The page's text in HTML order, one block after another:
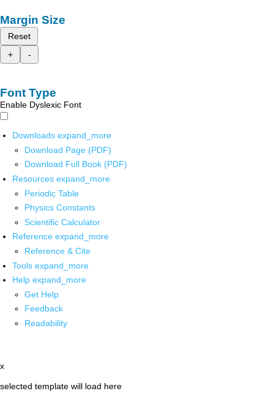
Margin Size
Reset
+
-
Font Type
Enable Dyslexic Font
Downloads expand_more
Download Page (PDF)
Download Full Book (PDF)
Resources expand_more
Periodic Table
Physics Constants
Scientific Calculator
Reference expand_more
Reference & Cite
Tools expand_more
Help expand_more
Get Help
Feedback
Readability
x
selected template will load here